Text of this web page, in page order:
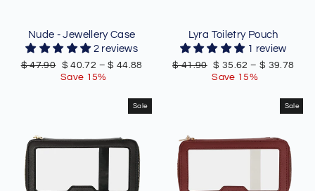
Nude - Jewellery Case
2 reviews
Regular
$ 47.90
Sale
price
$ 40.72 –$ 44.88
Save 15%
Lyra Toiletry Pouch
1 review
Regular
$ 41.90 Sale
price
$ 35.62 – $ 39.78
Save 15%
Sale Sale